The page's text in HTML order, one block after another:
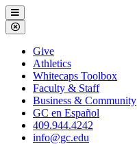
Galveston
College
Menu
Close
Menu
Galveston
College
Give
Athletics
Whitecaps Toolbox
Faculty & Staff
Business & Community
GC en Español
409.944.4242
info@gc.edu